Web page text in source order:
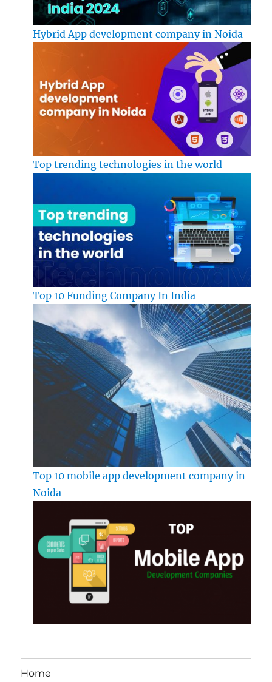
Hybrid App development company in Noida
Top trending technologies in the world
Top 10 Funding Company In India
Top 10 mobile app development company in
Noida
Home